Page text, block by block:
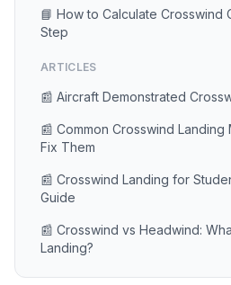
📘 How to Calculate Crosswind
Step
ARTICLES
📰 Aircraft Demonstrated
📰 Common Crosswind
Fix Them
📰 Crosswind Landing for
Guide
📰 Crosswind vs Headwind:
Landing?